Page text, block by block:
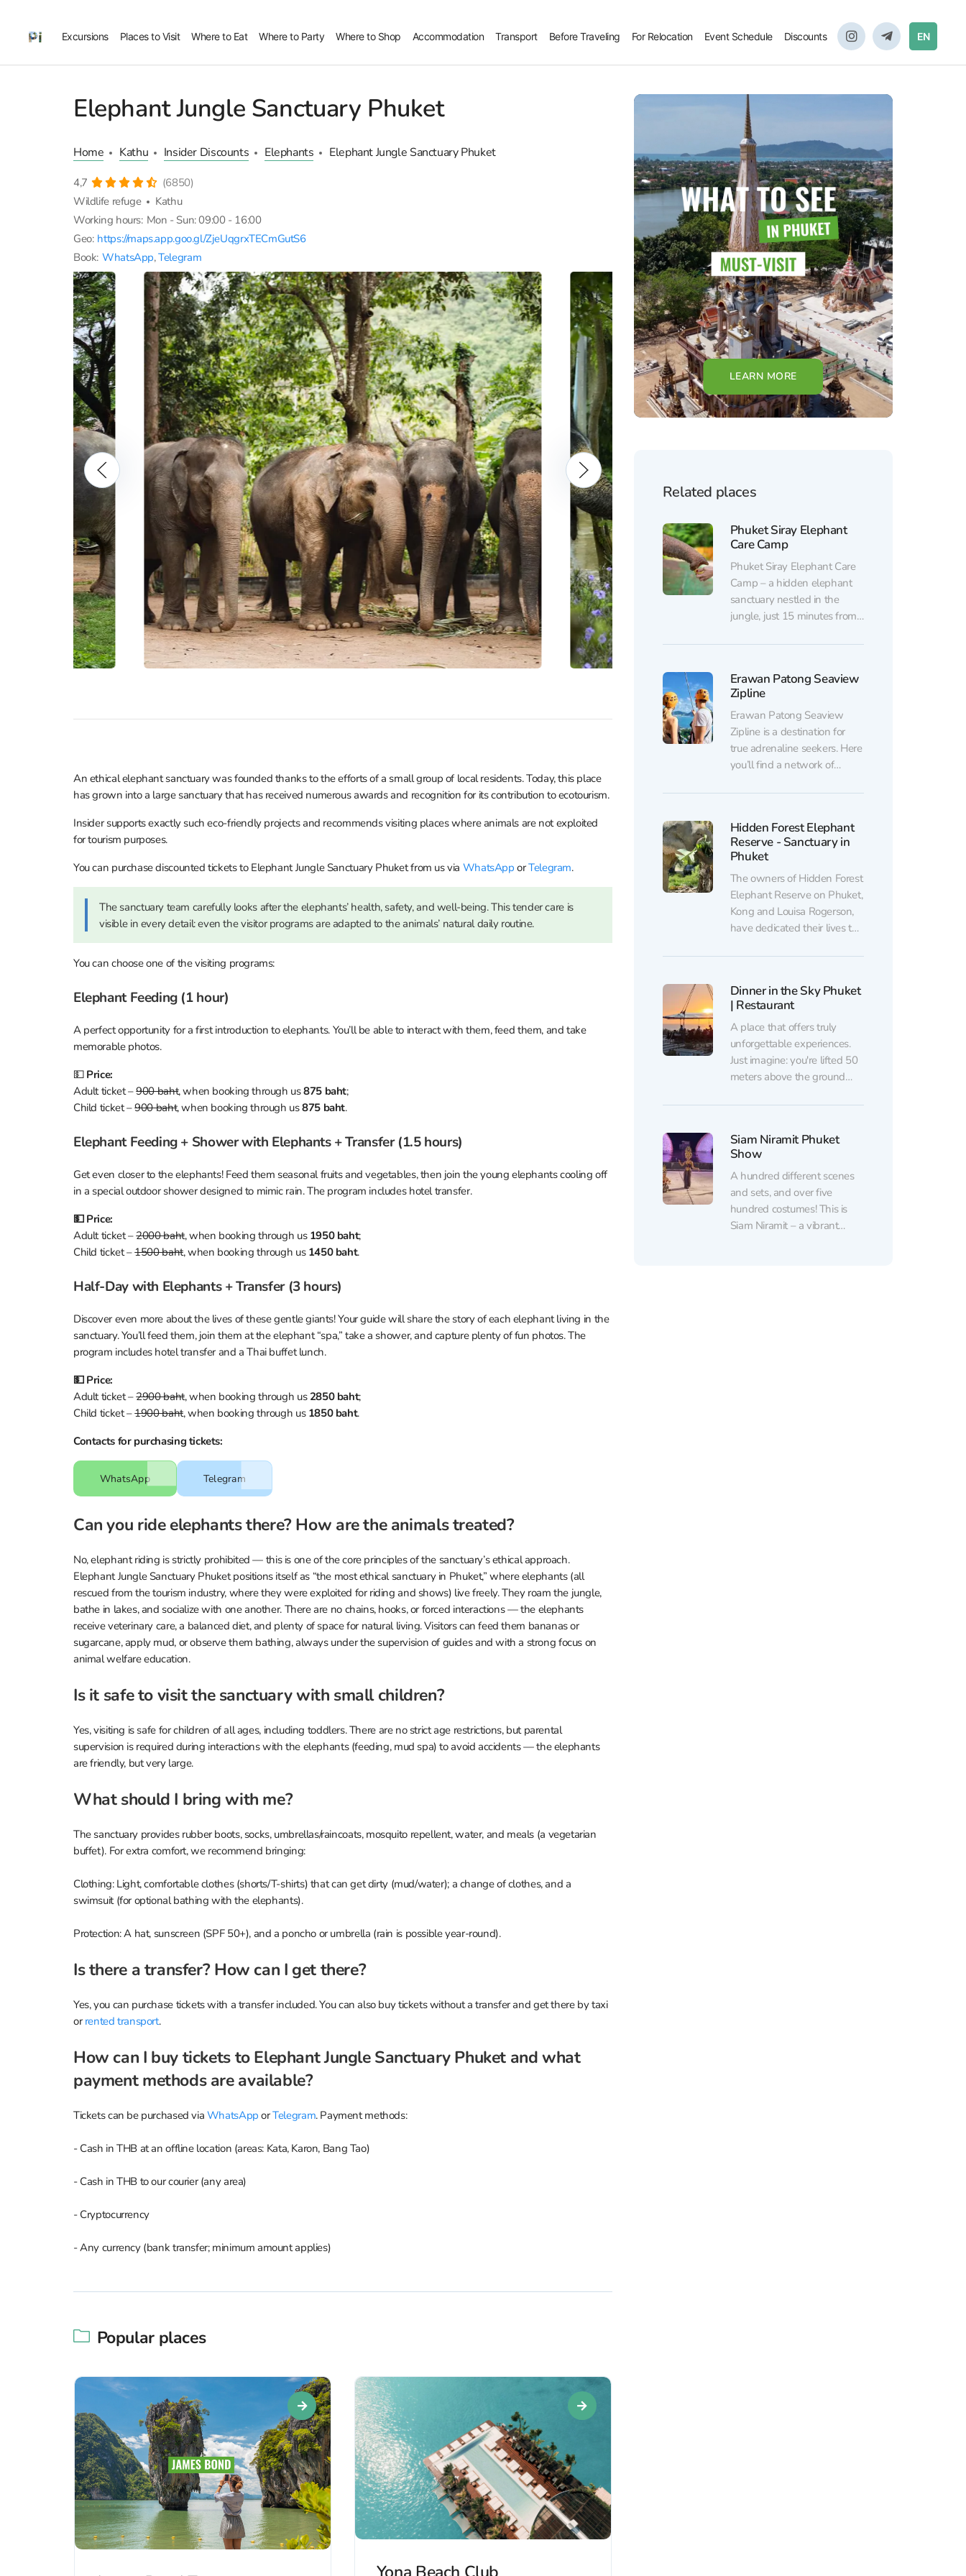
Excursions Places to Visit Where to Eat Where to Party Where to Shop Accommodation Transport Before Traveling For Relocation Event Schedule Discounts EN
Elephant Jungle Sanctuary Phuket
Home Kathu Insider Discounts Elephants Elephant Jungle Sanctuary Phuket
4,7
(6850)
Wildlife refuge
Kathu
Working hours: Mon - Sun: 09:00 - 16:00
Geo: https://maps.app.goo.gl/ZjeUqgrxTECmGutS6
Book: WhatsApp,Telegram
An ethical elephant sanctuary was founded thanks to the efforts of a small group of local residents. Today, this place
has grown into a large sanctuary that has received numerous awards and recognition for its contribution to ecotourism.
Insider supports exactly such eco-friendly projects and recommends visiting places where animals are not exploited
for tourism purposes.
You can purchase discounted tickets to Elephant Jungle Sanctuary Phuket from us via WhatsApporTelegram.
The sanctuary team carefully looks after the elephants’ health, safety, and well-being. This tender care is
visible in every detail: even the visitor programs are adapted to the animals’ natural daily routine.
You can choose one of the visiting programs:
Elephant Feeding (1 hour)
A perfect opportunity for a first introduction to elephants. You’ll be able to interact with them, feed them, and take
memorable photos.
💵Price:
Adult ticket –900 baht, when booking through us875 baht;
Child ticket –900 baht, when booking through us875 baht.
Elephant Feeding + Shower with Elephants + Transfer (1.5 hours)
Get even closer to the elephants! Feed them seasonal fruits and vegetables, then join the young elephants cooling off
in a special outdoor shower designed to mimic rain. The program includes hotel transfer.
💵 Price:
Adult ticket –2000 baht, when booking through us1950 baht;
Child ticket –1500 baht, when booking through us1450 baht.
Half-Day with Elephants + Transfer (3 hours)
Discover even more about the lives of these gentle giants! Your guide will share the story of each elephant living in the
sanctuary. You’ll feed them, join them at the elephant “spa,” take a shower, and capture plenty of fun photos. The
program includes hotel transfer and a Thai buffet lunch.
💵 Price:
Adult ticket –2900 baht, when booking through us2850 baht;
Child ticket –1900 baht, when booking through us1850 baht.
Contacts for purchasing tickets:
WhatsApp Telegram
Can you ride elephants there? How are the animals treated?
No, elephant riding is strictly prohibited — this is one of the core principles of the sanctuary’s ethical approach.
Elephant Jungle Sanctuary Phuket positions itself as “the most ethical sanctuary in Phuket,” where elephants (all
rescued from the tourism industry, where they were exploited for riding and shows) live freely. They roam the jungle,
bathe in lakes, and socialize with one another. There are no chains, hooks, or forced interactions — the elephants
receive veterinary care, a balanced diet, and plenty of space for natural living. Visitors can feed them bananas or
sugarcane, apply mud, or observe them bathing, always under the supervision of guides and with a strong focus on
animal welfare education.
Is it safe to visit the sanctuary with small children?
Yes, visiting is safe for children of all ages, including toddlers. There are no strict age restrictions, but parental
supervision is required during interactions with the elephants (feeding, mud spa) to avoid accidents — the elephants
are friendly, but very large.
What should I bring with me?
The sanctuary provides rubber boots, socks, umbrellas/raincoats, mosquito repellent, water, and meals (a vegetarian
buffet). For extra comfort, we recommend bringing:
Clothing: Light, comfortable clothes (shorts/T-shirts) that can get dirty (mud/water); a change of clothes, and a
swimsuit (for optional bathing with the elephants).
Protection: A hat, sunscreen (SPF 50+), and a poncho or umbrella (rain is possible year-round).
Is there a transfer? How can I get there?
Yes, you can purchase tickets with a transfer included. You can also buy tickets without a transfer and get there by taxi
orrented transport.
How can I buy tickets to Elephant Jungle Sanctuary Phuket and what
payment methods are available?
Tickets can be purchased viaWhatsApporTelegram. Payment methods:
- Cash in THB at an offline location (areas: Kata, Karon, Bang Tao)
- Cash in THB to our courier (any area)
- Cryptocurrency
- Any currency (bank transfer; minimum amount applies)
Popular places
LEARN MORE
Related places
Phuket Siray Elephant
Care Camp
Phuket Siray Elephant Care
Camp – a hidden elephant
sanctuary nestled in the
jungle, just 15 minutes from
truly connect with nature:
and enjoy stunning sea
views from a private beach.
You can purchase discounted
tickets to Phuket Siray
Elephant Care...
Erawan Patong Seaview
Zipline
Erawan Patong Seaview
Zipline is a destination for
true adrenaline seekers. Here
you’ll find a network of
spiral staircases, and even a
relax and enjoy the
surrounding views. Thrill
lovers can also ride ATVs.
You can purchase discounted
tickets to Erawan Patong
Seaview...
Hidden Forest Elephant
Reserve - Sanctuary in
Phuket
The owners of Hidden Forest
Elephant Reserve on Phuket,
Kong and Louisa Rogerson,
have dedicated their lives to
they opened their own
supports such places where
these sacred animals finally
find freedom. You can
purchase discounted tickets
to Hidden Forest Elephant
Reserve from...
Dinner in the Sky Phuket
| Restaurant
A place that offers truly
unforgettable experiences.
Just imagine: you're lifted 50
meters above the ground🏗,
degree view unfolds before
like it in any other restaurant.
You can book a dinner at
Dinner in the Sky Phuket |
Restaurant with a 10%
discount...
Siam Niramit Phuket
Show
A hundred different scenes
and sets, and over five
hundred costumes! This is
Siam Niramit – a vibrant